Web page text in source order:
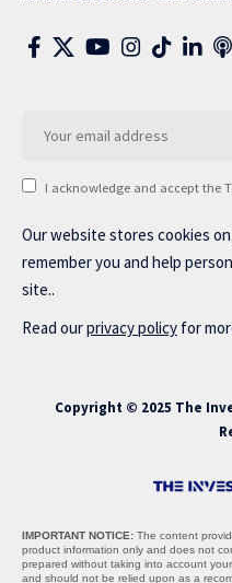
I acknowledge and accept the
Our website stores cookies
remember you and help
site..
Read ourprivacy policy for
Copyright © 2025 The
IMPORTANT NOTICE: The content
product information only and does not
prepared without taking into account
and should not be relied upon as a